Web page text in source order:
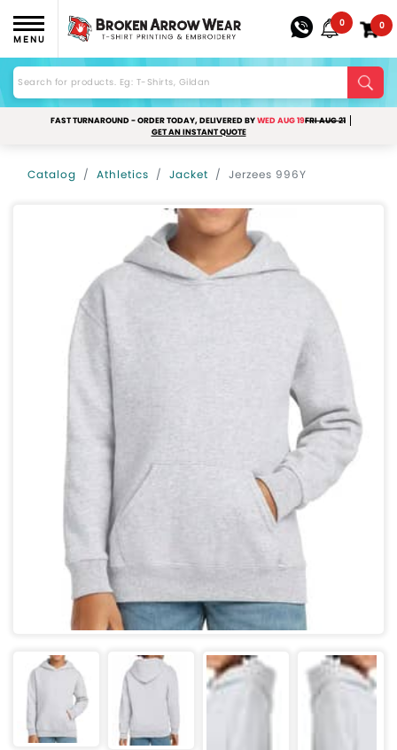
MENU
0 0
FAST TURNAROUND - ORDER TODAY, DELIVERED BYWED AUG 19FRI AUG 21
GET AN INSTANT QUOTE
Catalog Athletics Jacket Jerzees 996Y